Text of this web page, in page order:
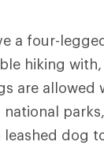
a four-
hiking
are allowed
national
leashed dog